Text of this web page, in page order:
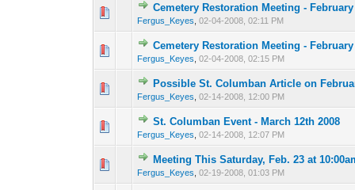
Cemetery Restoration Meeting - February
Fergus_Keyes 02-04-2008, 02:11 PM
0 Vote(s) - 0 out of
12
Cemetery Restoration Meeting - February
Fergus_Keyes 02-04-2008, 02:15 PM
0 Vote(s) - 0 out of
12
Possible St. Columban Article on
Fergus_Keyes 02-14-2008, 12:00 PM
0 Vote(s) - 0 out of
12
St. Columban Event - March 12th 2008
Fergus_Keyes 02-14-2008, 12:07 PM
0 Vote(s) - 0 out of
Meeting This Saturday, Feb. 23 at
Fergus_Keyes 02-19-2008, 01:03 PM
0 Vote(s) - 0 out of
12